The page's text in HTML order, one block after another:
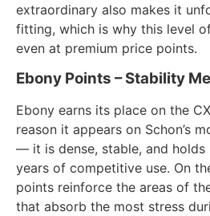
extraordinary also makes it
fitting, which is why this level
even at premium price points.
Ebony Points – Stability
Ebony earns its place on the
reason it appears on Schon’s
— it is dense, stable, and holds
years of competitive use. On
points reinforce the areas of
that absorb the most stress